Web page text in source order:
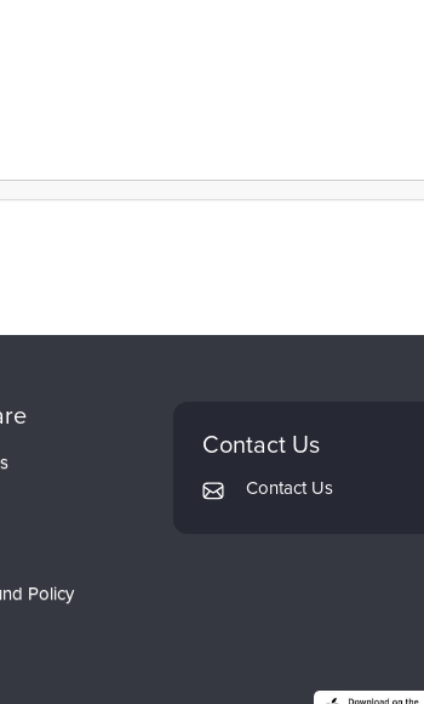
Policy
Contact Us
Contact Us